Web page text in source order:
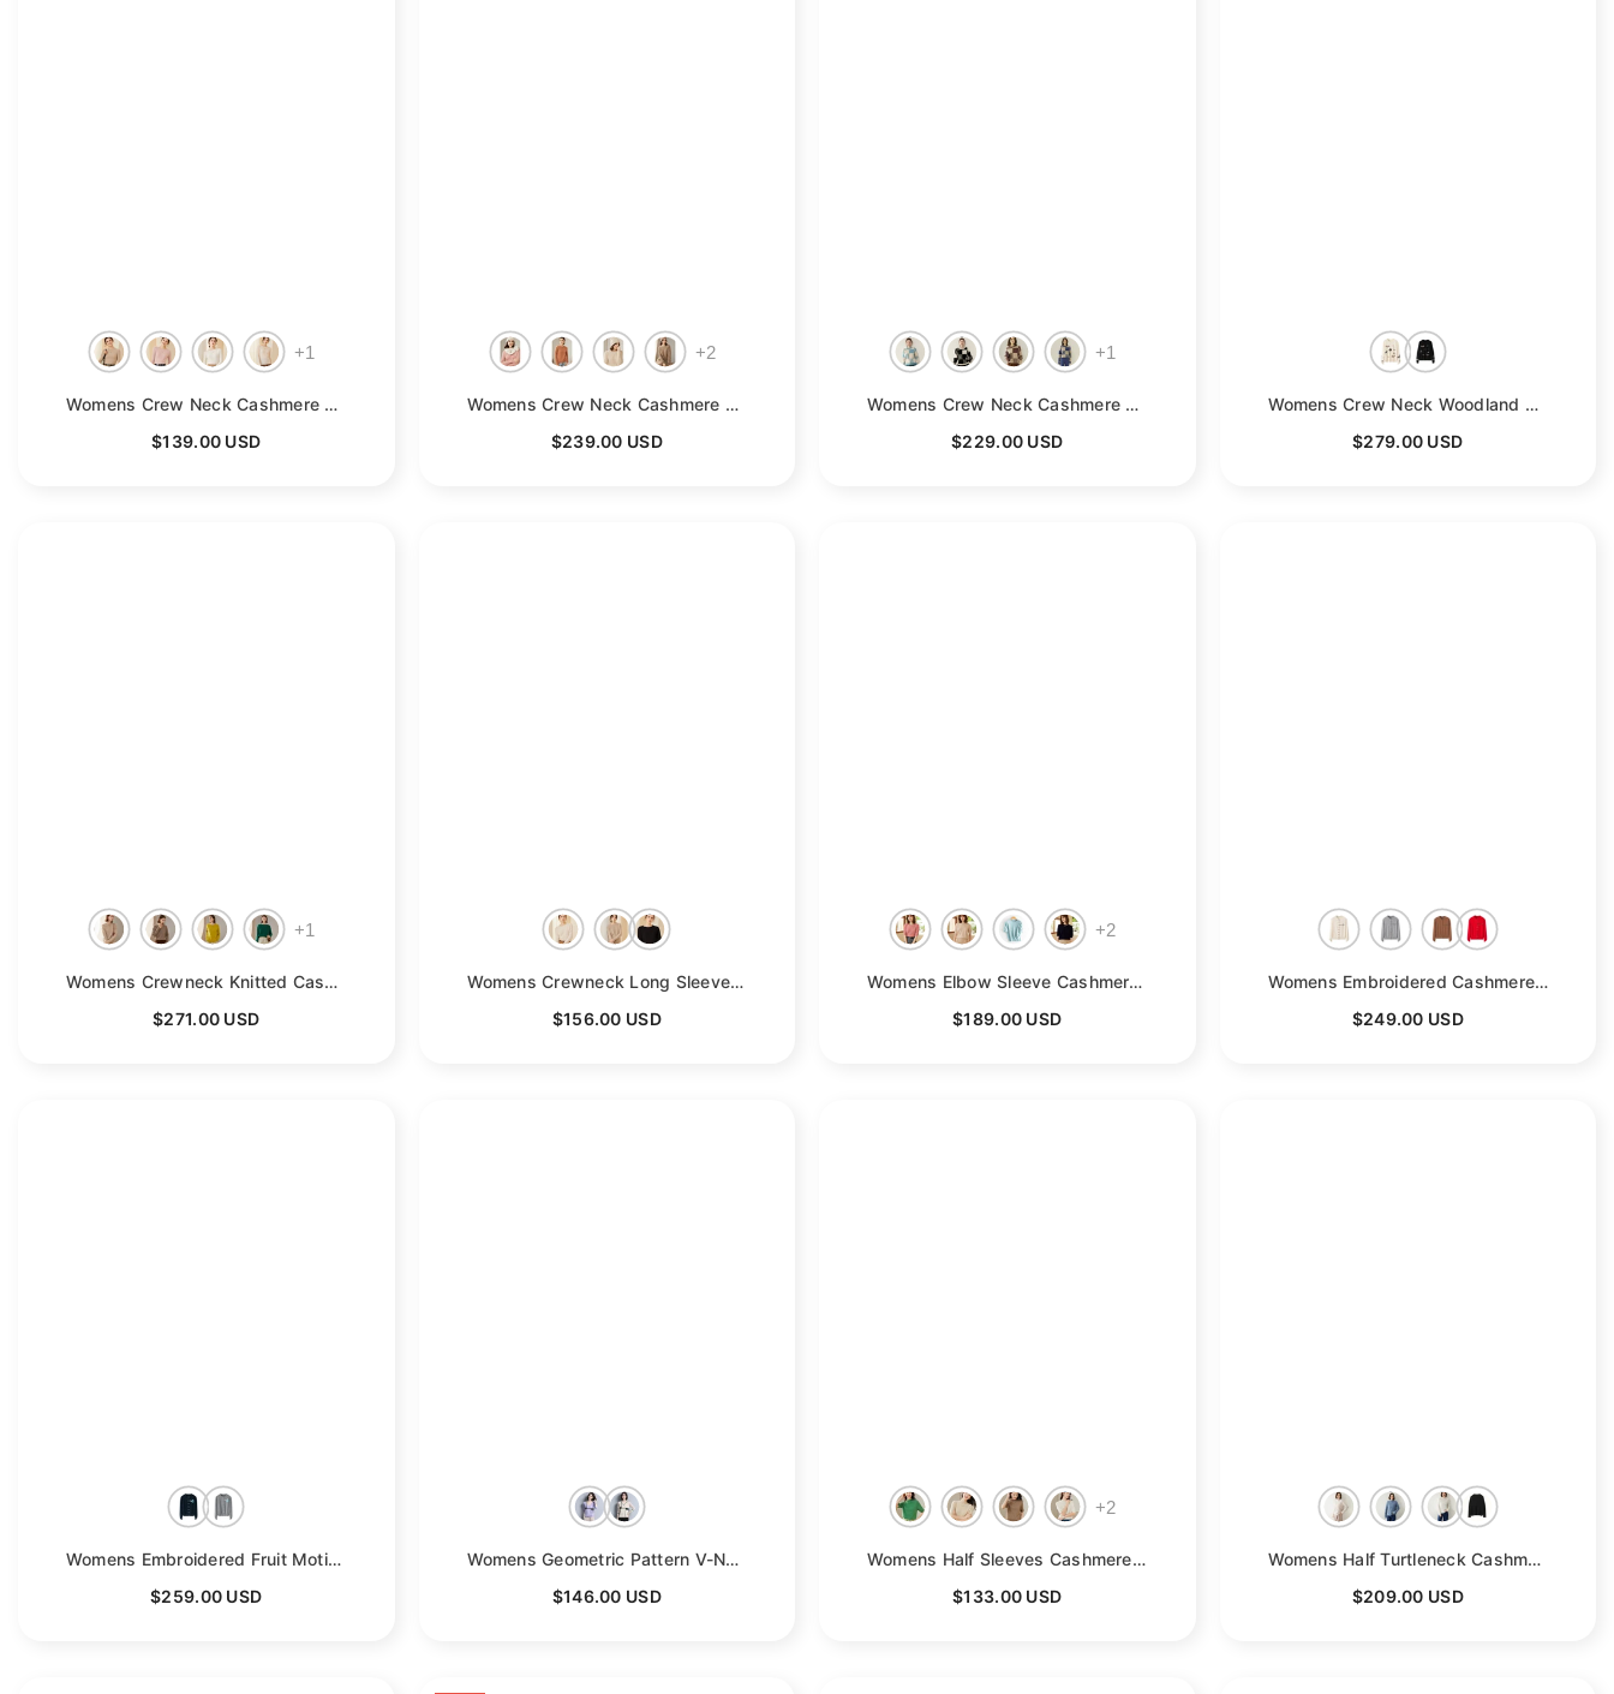
+1
Womens Crew Neck Cashmere Rib Knit Sweater Fitted Cashmere Pullover
- Camel
$139.00 USD
+2
Womens Crew Neck Cashmere Sweater Long Sleeve Cashmere Pullover
- Pink
$239.00 USD
+1
Womens Crew Neck Cashmere Sweater Warm Plaid Cashmere Knit Pullover
- Blue-1
$229.00 USD
Womens Crew Neck Woodland Animal Intarsia Cashmere Sweater Pullover
$279.00 USD
+1
Womens Crewneck Knitted Cashmere Sweater Long Sleeve Pullover
- Beige
$271.00 USD
Womens Crewneck Long Sleeve Cashmere Sweater Tops
- Beige
$156.00 USD
+2
Womens Elbow Sleeve Cashmere Sweater Crew Neck Cashmere Pullover
- Pink
$189.00 USD
Womens Embroidered Cashmere Cardigan Colorful Button Crew Neck Coat
$249.00 USD
Womens Embroidered Fruit Motif Button Cashmere Cardigan Crew Neck Coat
- Navy Blue
$259.00 USD
Womens Geometric Pattern V-Neck Long Sleeve Cashmere Sweater
- Purple
$146.00 USD
+2
Womens Half Sleeves Cashmere Sweater Half Turtleneck Tops
- Green
$133.00 USD
Womens Half Turtleneck Cashmere Sweater Cut-Out Cashmere Pullover
$209.00 USD